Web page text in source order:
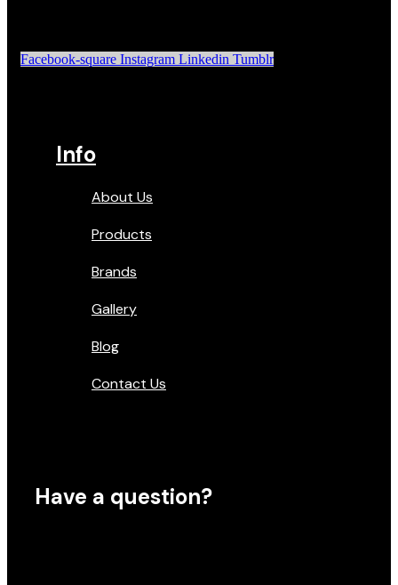
Facebook-square Instagram Linkedin Tumblr
Info
About Us
Products
Brands
Gallery
Blog
Contact Us
Have a question?